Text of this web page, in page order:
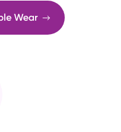
Wear